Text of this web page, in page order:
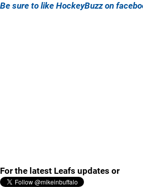
Be sure to like HockeyBuzz on
For the latest Leafs updates or